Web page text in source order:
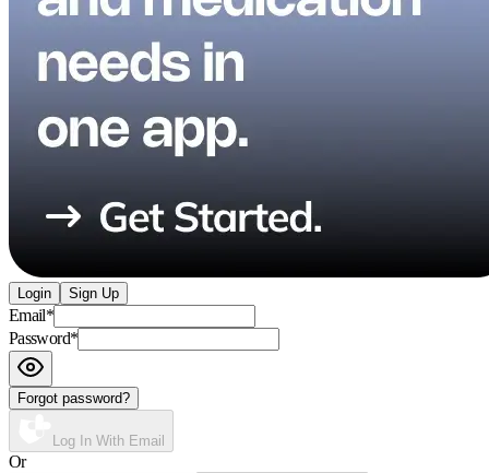
Login Sign Up
Email*
Password*
Forgot password?
Log In With Email
Or